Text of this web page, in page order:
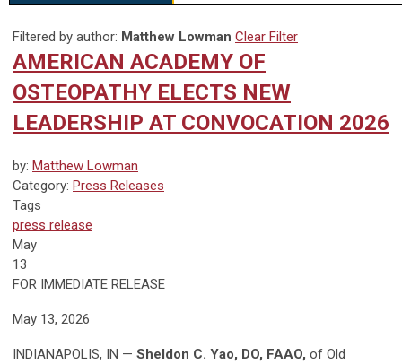
Filtered by author: Matthew Lowman Clear Filter
AMERICAN ACADEMY OF
OSTEOPATHY ELECTS NEW
LEADERSHIP AT CONVOCATION 2026
by: Matthew Lowman
Category: Press Releases
Tags
press release
May
13
FOR IMMEDIATE RELEASE
May 13, 2026
INDIANAPOLIS, IN — Sheldon C. Yao, DO, FAAO, of Old